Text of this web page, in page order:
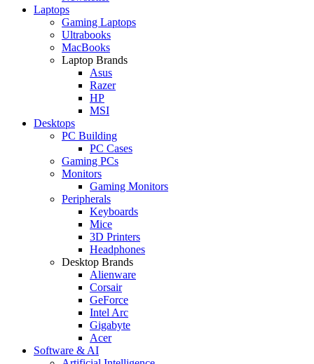
Laptops
Gaming Laptops
Ultrabooks
MacBooks
Laptop Brands
Asus
Razer
HP
MSI
Desktops
PC Building
PC Cases
Gaming PCs
Monitors
Gaming Monitors
Peripherals
Keyboards
Mice
3D Printers
Headphones
Desktop Brands
Alienware
Corsair
GeForce
Intel Arc
Gigabyte
Acer
Software & AI